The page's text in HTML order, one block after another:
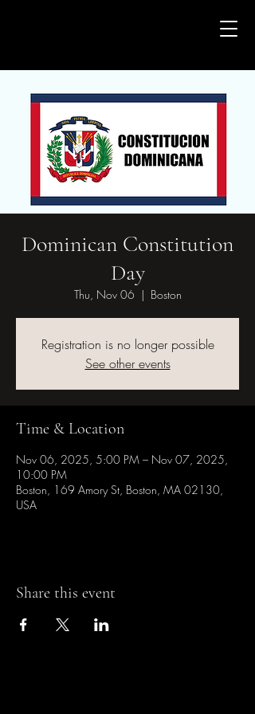
Dominican Constitution
Day
Thu, Nov 06
  |
Boston
Registration is no longer possible
See other events
Time & Location
Nov 06, 2025, 5:00 PM – Nov 07, 2025,
10:00 PM
Boston, 169 Amory St, Boston, MA 02130,
USA
Share this event